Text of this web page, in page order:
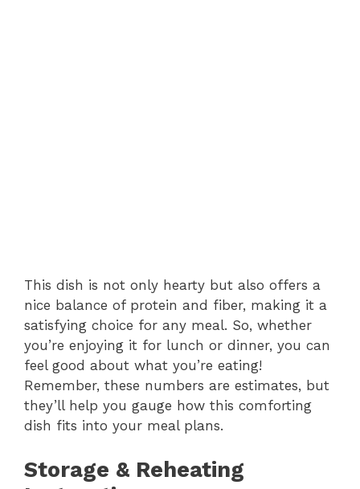
This dish is not only hearty but also offers a
nice balance of protein and fiber, making it a
satisfying choice for any meal. So, whether
you’re enjoying it for lunch or dinner, you can
feel good about what you’re eating!
Remember, these numbers are estimates, but
they’ll help you gauge how this comforting
dish fits into your meal plans.
Storage & Reheating